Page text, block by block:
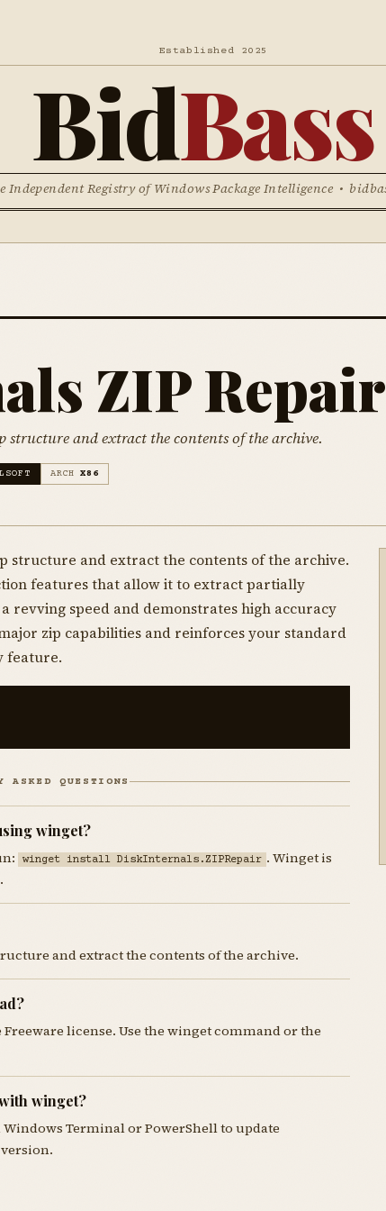
Established 2025
BidBass
Independent Registry of Windows Package Intelligence •
ZIP Repair
and extract the contents of the archive.
ARCH X86
structure and extract the contents of the archive.
features that allow it to extract partially
revving speed and demonstrates high accuracy
zip capabilities and reinforces your standard
feature.
ASKED QUESTIONS
winget?
winget install DiskInternals.ZIPRepair . Winget is
and extract the contents of the archive.
license. Use the winget command or the
winget?
Windows Terminal or PowerShell to update